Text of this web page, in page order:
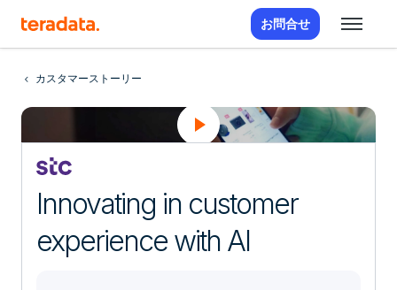
お問合せ
カスタマーストーリー
Innovating in customer
experience with AI